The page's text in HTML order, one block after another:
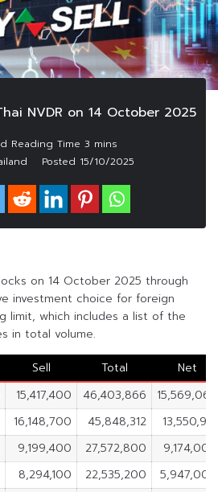
NVDR on 14 October 2025
Posted 15/10/2025
on 14 October 2025 through
investment choice for foreign
limit, which includes a list of the
in total volume.
Sell Total
Net
15,417,400 46,403,866
15,569,066
16,148,700 45,848,312
13,550,912
9,199,400 27,572,800
9,174,000
8,294,100 22,535,200
5,947,000